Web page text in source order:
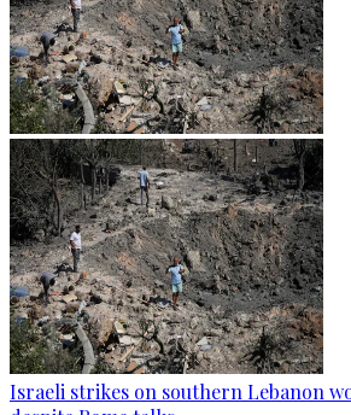
Israeli strikes on southern Lebanon